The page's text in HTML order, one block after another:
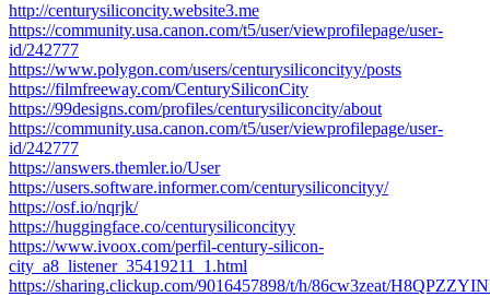
http://centurysiliconcity.website3.me
https://community.usa.canon.com/t5/user/viewprofilepage/user-
id/242777
https://www.polygon.com/users/centurysiliconcityy/posts
https://filmfreeway.com/CenturySiliconCity
https://99designs.com/profiles/centurysiliconcity/about
https://community.usa.canon.com/t5/user/viewprofilepage/user-
id/242777
https://answers.themler.io/User
https://users.software.informer.com/centurysiliconcityy/
https://osf.io/nqrjk/
https://huggingface.co/centurysiliconcityy
https://www.ivoox.com/perfil-century-silicon-
city_a8_listener_35419211_1.html
https://sharing.clickup.com/9016457898/t/h/86cw3zeat/